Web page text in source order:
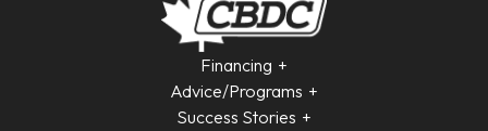
Financing
Advice/Programs
Success Stories